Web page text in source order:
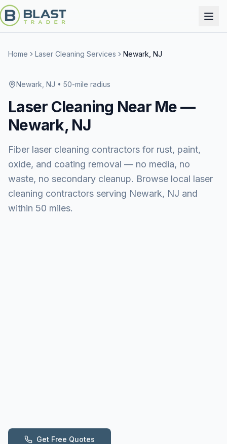
Home Laser Cleaning Services Newark, NJ
Newark, NJ • 50-mile radius
Laser Cleaning Near Me —
Newark, NJ
Fiber laser cleaning contractors for rust, paint,
oxide, and coating removal — no media, no
waste, no secondary cleanup. Browse local laser
cleaning contractors serving Newark, NJ and
within 50 miles.
Get Free Quotes